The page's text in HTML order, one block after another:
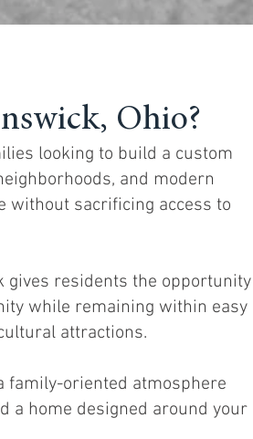
Ohio?
looking to build a custom
and modern
without sacrificing access to
gives residents the opportunity
while remaining within easy
attractions.
family-oriented atmosphere
a home designed around your